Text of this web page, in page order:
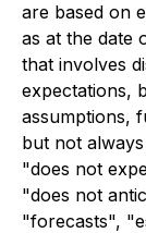
are based on
as at the date
that involves
expectations,
assumptions,
but not
"does not
"does not
"forecasts",